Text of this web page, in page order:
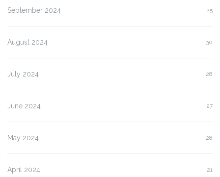
September 2024 25
August 2024 30
July 2024 28
June 2024 27
May 2024 28
April 2024 21